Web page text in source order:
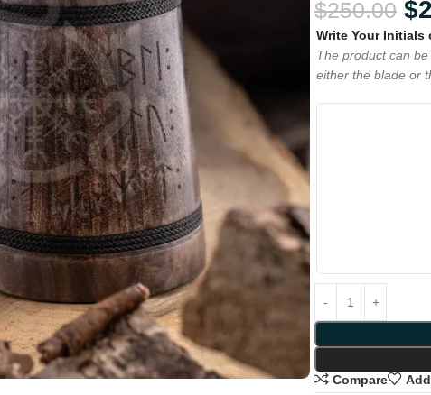
$250.00 $
Write Your
The product can
either the blade or
Compare